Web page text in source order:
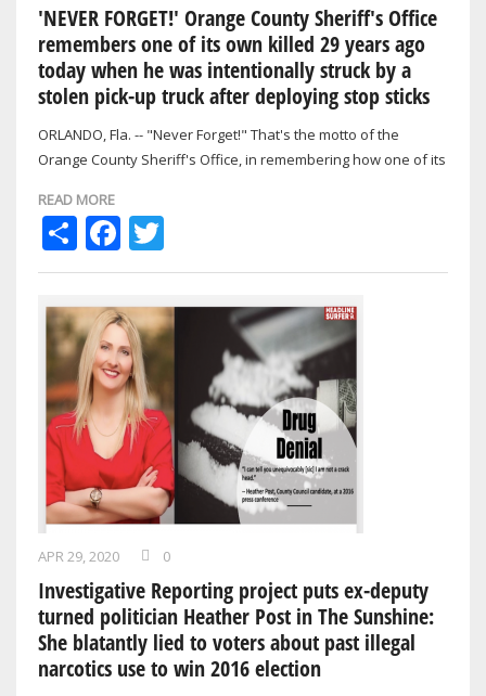
'NEVER FORGET!' Orange County Sheriff's Office
remembers one of its own killed 29 years ago
today when he was intentionally struck by a
stolen pick-up truck after deploying stop sticks
ORLANDO, Fla. -- "Never Forget!" That's the motto of the
Orange County Sheriff's Office, in remembering how one of its
READ MORE
ShareFacebook
APR 29, 2020 0
Investigative Reporting project puts ex-deputy
turned politician Heather Post in The Sunshine:
She blatantly lied to voters about past illegal
narcotics use to win 2016 election